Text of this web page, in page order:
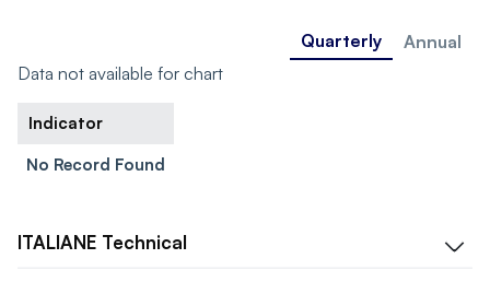
Quarterly
Annual
Data not available for chart
Indicator
No Record Found
ITALIANE Technical